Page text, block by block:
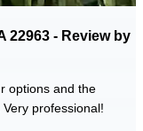
22963 - Review by
options and the
professional!